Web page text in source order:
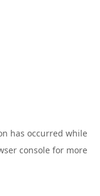
has occurred while
console for more